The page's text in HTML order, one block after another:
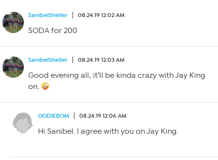
SanibelSheller 08.24.19 12:02 AM
SODA for 200
SanibelSheller 08.24.19 12:03 AM
Good evening all, it’ll be kinda crazy with Jay King
on.
OODIEBOM 08.24.19 12:06 AM
Hi Sanibel. I agree with you on Jay King.